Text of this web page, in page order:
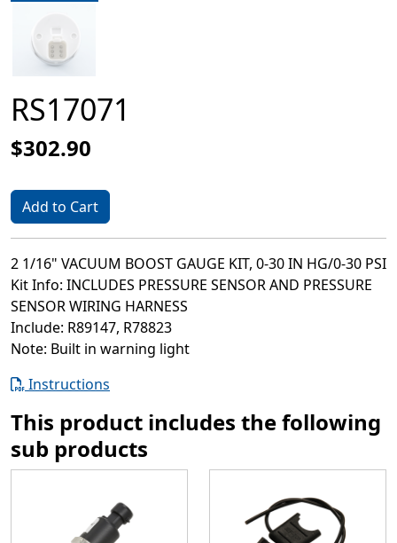
RS17071
$302.90
Add to Cart
2 1/16" VACUUM BOOST GAUGE KIT, 0-30 IN HG/0-30 PSI
Kit Info: INCLUDES PRESSURE SENSOR AND PRESSURE
SENSOR WIRING HARNESS
Include: R89147, R78823
Note: Built in warning light
Instructions
This product includes the following
sub products